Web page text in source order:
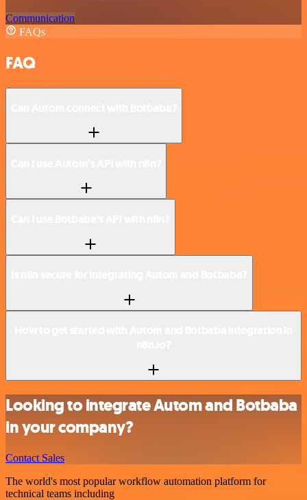
Communication
FAQs
FAQ
Looking to integrate Autom and Botbaba
in your company?
Contact Sales
The world's most popular workflow automation platform for
technical teams including